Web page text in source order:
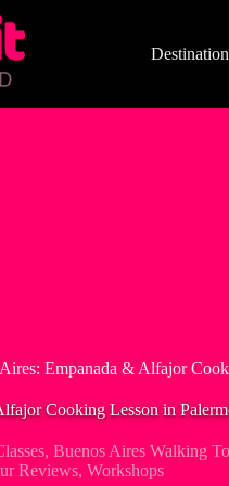
Empanada & Alfajor
Cooking Lesson in
, Buenos Aires Walking
Reviews, Workshops